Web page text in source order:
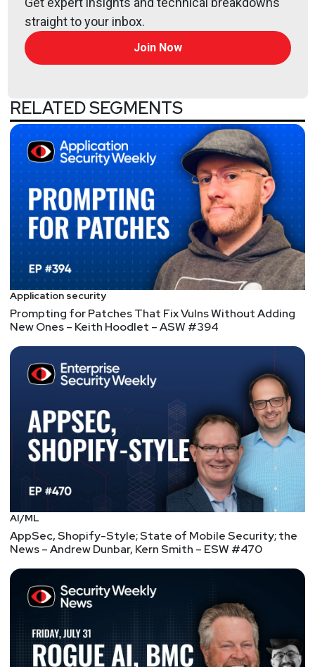
straight to your inbox.
Join Now
RELATED SEGMENTS
Application security
Prompting for Patches That Fix Vulns Without Adding
New Ones – Keith Hoodlet – ASW #394
AI/ML
AppSec, Shopify-Style; State of Mobile Security; the
News – Andrew Dunbar, Kern Smith – ESW #470